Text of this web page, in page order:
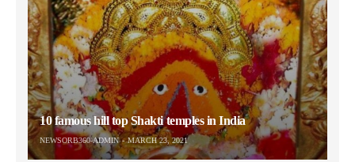
10 famous hill top Shakti temples in India
NEWSORB360-ADMIN MARCH 23, 2021